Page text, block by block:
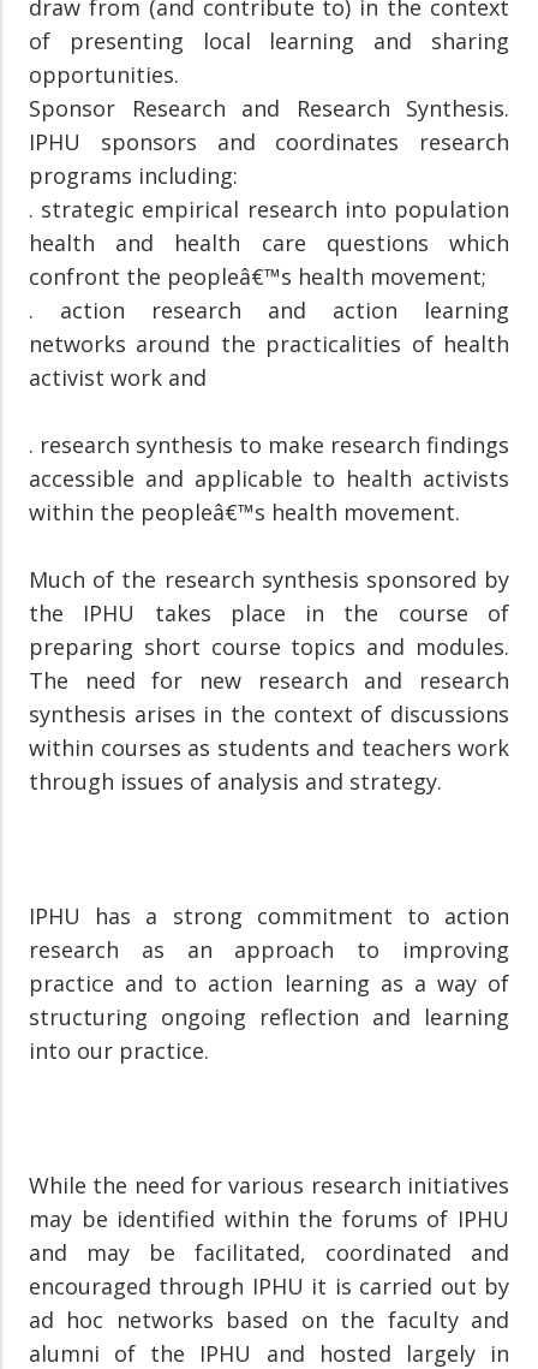
draw from (and contribute to) in the context
of presenting local learning and sharing
opportunities.
Sponsor Research and Research Synthesis.
IPHU sponsors and coordinates research
programs including:
. strategic empirical research into population
health and health care questions which
confront the peopleâ€™s health movement;
. action research and action learning
networks around the practicalities of health
activist work and
. research synthesis to make research findings
accessible and applicable to health activists
within the peopleâ€™s health movement.
Much of the research synthesis sponsored by
the IPHU takes place in the course of
preparing short course topics and modules.
The need for new research and research
synthesis arises in the context of discussions
within courses as students and teachers work
through issues of analysis and strategy.
IPHU has a strong commitment to action
research as an approach to improving
practice and to action learning as a way of
structuring ongoing reflection and learning
into our practice.
While the need for various research initiatives
may be identified within the forums of IPHU
and may be facilitated, coordinated and
encouraged through IPHU it is carried out by
ad hoc networks based on the faculty and
alumni of the IPHU and hosted largely in